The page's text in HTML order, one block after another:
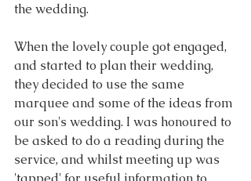
the wedding.
When the lovely couple got engaged,
and started to plan their wedding,
they decided to use the same
marquee and some of the ideas from
our son's wedding. I was honoured to
be asked to do a reading during the
service, and whilst meeting up was